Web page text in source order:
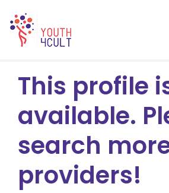
This profile
available.
search
providers!